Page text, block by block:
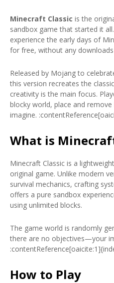
Minecraft Classic is the
sandbox game that started it
experience the early days of
for free, without any
Released by Mojang to
this version recreates the
creativity is the main focus.
blocky world, place and
imagine.
What is
Minecraft Classic is a
original game. Unlike modern
survival mechanics, crafting
offers a pure sandbox
using unlimited blocks.
The game world is randomly
there are no objectives—your
How to Play